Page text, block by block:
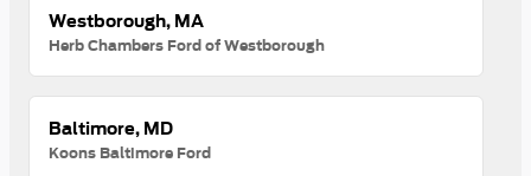
Westborough, MA
Herb Chambers Ford of Westborough
Baltimore, MD
Koons Baltimore Ford